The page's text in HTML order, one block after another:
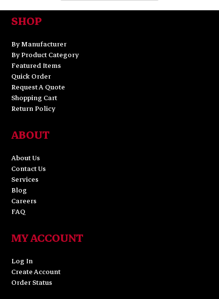
SHOP
By Manufacturer
By Product Category
Featured Items
Quick Order
Request A Quote
Shopping Cart
Return Policy
ABOUT
About Us
Contact Us
Services
Blog
Careers
FAQ
MY ACCOUNT
Log In
Create Account
Order Status